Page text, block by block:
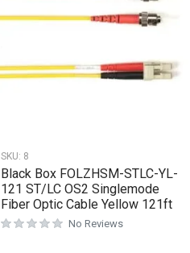
SKU: 8
Black Box FOLZHSM-STLC-YL-
121 ST/LC OS2 Singlemode
Fiber Optic Cable Yellow 121ft
No Reviews